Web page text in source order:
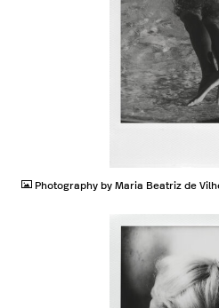
Photography by Maria Beatriz de